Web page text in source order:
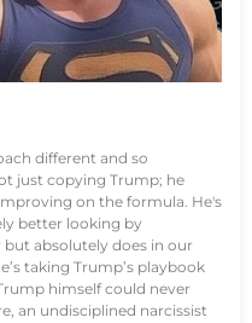
different and so
just copying Trump; he
on the formula. He's
better looking by
absolutely does in our
taking Trump’s playbook
himself could never
an undisciplined narcissist